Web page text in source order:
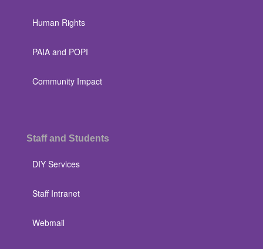
Human Rights
PAIA and POPI
Community Impact
Staff and Students
DIY Services
Staff Intranet
Webmail